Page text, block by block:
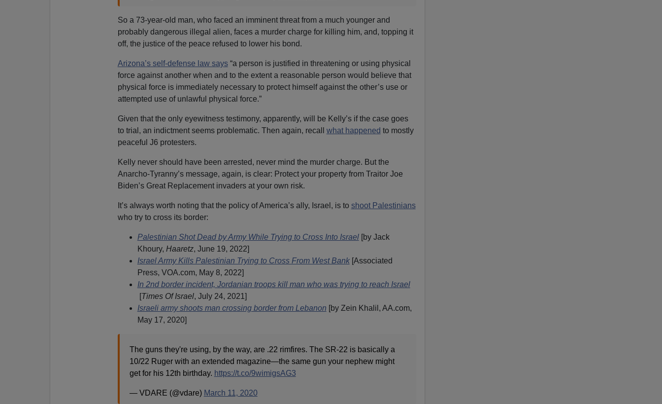
So a 73-year-old man, who faced an imminent threat from a much younger and
probably dangerous illegal alien, faces a murder charge for killing him, and, topping it
off, the justice of the peace refused to lower his bond.
Arizona’s self-defense law says“a person is justified in threatening or using physical
force against another when and to the extent a reasonable person would believe that
physical force is immediately necessary to protect himself against the other’s use or
attempted use of unlawful physical force.”
Given that the only eyewitness testimony, apparently, will be Kelly’s if the case goes
to trial, an indictment seems problematic. Then again, recall what happened to mostly
peaceful J6 protesters.
Kelly never should have been arrested, never mind the murder charge. But the
Anarcho-Tyranny’s message, again, is clear: Protect your property from Traitor Joe
Biden’s Great Replacement invaders at your own risk.
It’s always worth noting that the policy of America’s ally, Israel, is to shoot Palestinians
who try to cross its border:
Palestinian Shot Dead by Army While Trying to Cross Into Israel[by Jack
Khoury, Haaretz, June 19, 2022]
Israel Army Kills Palestinian Trying to Cross From West Bank[Associated
Press, VOA.com, May 8, 2022]
In 2nd border incident, Jordanian troops kill man who was trying to reach Israel
[Times Of Israel, July 24, 2021]
Israeli army shoots man crossing border from Lebanon [by Zein Khalil, AA.com,
May 17, 2020]
The guns they're using, by the way, are .22 rimfires. The SR-22 is basically a
10/22 Ruger with an extended magazine—the same gun your nephew might
get for his 12th birthday. https://t.co/9wimigsAG3
— VDARE (@vdare) March 11, 2020